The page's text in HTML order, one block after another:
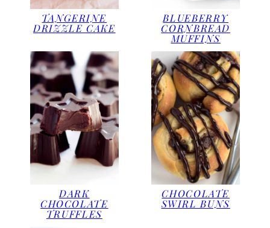
TANGERINE
DRIZZLE CAKE
BLUEBERRY
CORNBREAD
MUFFINS
DARK
CHOCOLATE
TRUFFLES
CHOCOLATE
SWIRL BUNS